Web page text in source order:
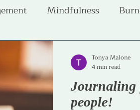
Mindfulness
Career Fulfilment
Goal Setting Parenting
Journaling
people!
Tonya Malone
4 min read